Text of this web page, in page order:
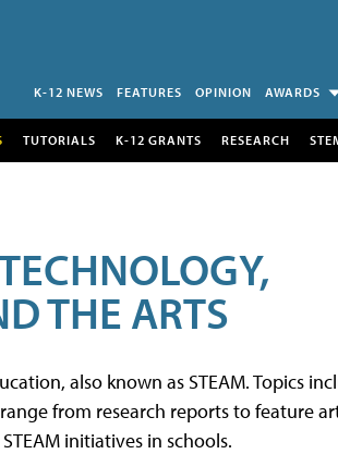
K-12 NEWS FEATURES OPINION AWARDS
TUTORIALS K-12 GRANTS RESEARCH
THE ARTS
also known as STEAM. Topics
from research reports to feature
initiatives in schools.